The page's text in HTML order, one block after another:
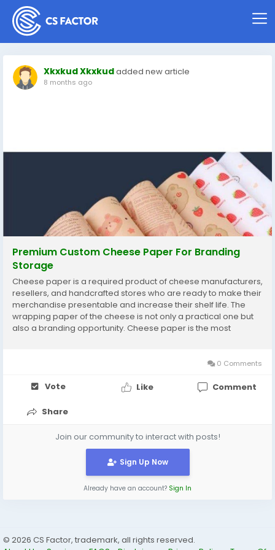
Xkxkud Xkxkudadded new article
8 months ago
Premium Custom Cheese Paper For Branding
Storage
Cheese paper is a required product of cheese manufacturers,
resellers, and handcrafted stores who are ready to make their
merchandise presentable and increase their shelf life. The
wrapping paper of the cheese is not only a practical one but
also a branding opportunity. Cheese paper is the most
0 Comments
Vote Like Comment
Share
Join our community to interact with posts!
Sign Up Now
Already have an account? Sign In
© 2026 CS Factor, trademark, all rights reserved.